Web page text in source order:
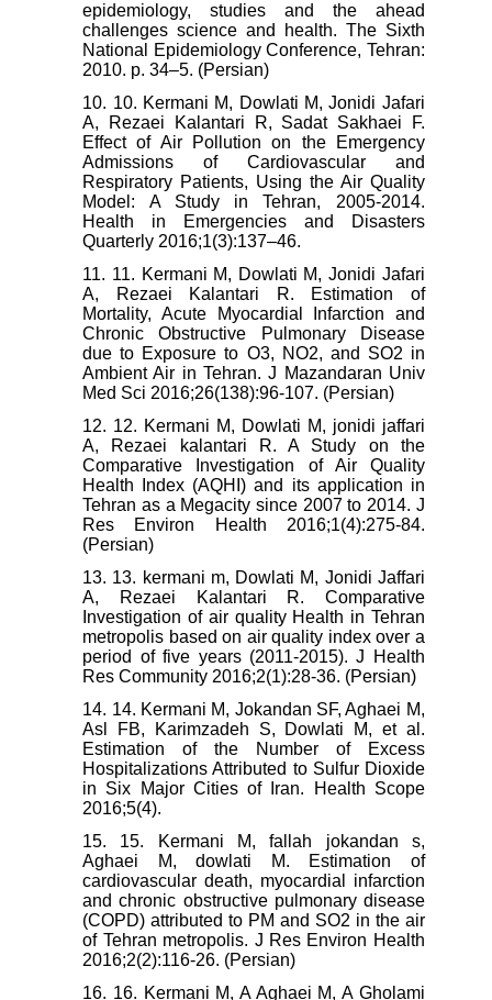
epidemiology, studies and the ahead
challenges science and health. The Sixth
National Epidemiology Conference, Tehran:
2010. p. 34–5. (Persian)
10. 10. Kermani M, Dowlati M, Jonidi Jafari
A, Rezaei Kalantari R, Sadat Sakhaei F.
Effect of Air Pollution on the Emergency
Admissions of Cardiovascular and
Respiratory Patients, Using the Air Quality
Model: A Study in Tehran, 2005-2014.
Health in Emergencies and Disasters
Quarterly 2016;1(3):137–46.
11. 11. Kermani M, Dowlati M, Jonidi Jafari
A, Rezaei Kalantari R. Estimation of
Mortality, Acute Myocardial Infarction and
Chronic Obstructive Pulmonary Disease
due to Exposure to O3, NO2, and SO2 in
Ambient Air in Tehran. J Mazandaran Univ
Med Sci 2016;26(138):96-107. (Persian)
12. 12. Kermani M, Dowlati M, jonidi jaffari
A, Rezaei kalantari R. A Study on the
Comparative Investigation of Air Quality
Health Index (AQHI) and its application in
Tehran as a Megacity since 2007 to 2014. J
Res Environ Health 2016;1(4):275-84.
(Persian)
13. 13. kermani m, Dowlati M, Jonidi Jaffari
A, Rezaei Kalantari R. Comparative
Investigation of air quality Health in Tehran
metropolis based on air quality index over a
period of five years (2011-2015). J Health
Res Community 2016;2(1):28-36. (Persian)
14. 14. Kermani M, Jokandan SF, Aghaei M,
Asl FB, Karimzadeh S, Dowlati M, et al.
Estimation of the Number of Excess
Hospitalizations Attributed to Sulfur Dioxide
in Six Major Cities of Iran. Health Scope
2016;5(4).
15. 15. Kermani M, fallah jokandan s,
Aghaei M, dowlati M. Estimation of
cardiovascular death, myocardial infarction
and chronic obstructive pulmonary disease
(COPD) attributed to PM and SO2 in the air
of Tehran metropolis. J Res Environ Health
2016;2(2):116-26. (Persian)
16. 16. Kermani M, A Aghaei M, A Gholami